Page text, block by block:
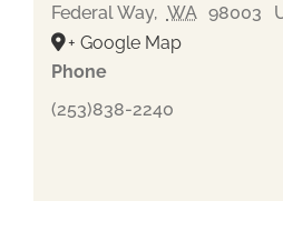
Federal Way, WA 98003
+ Google Map
Phone
(253)838-2240